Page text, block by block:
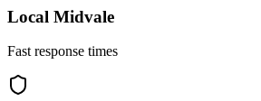
Local Midvale
Fast response times